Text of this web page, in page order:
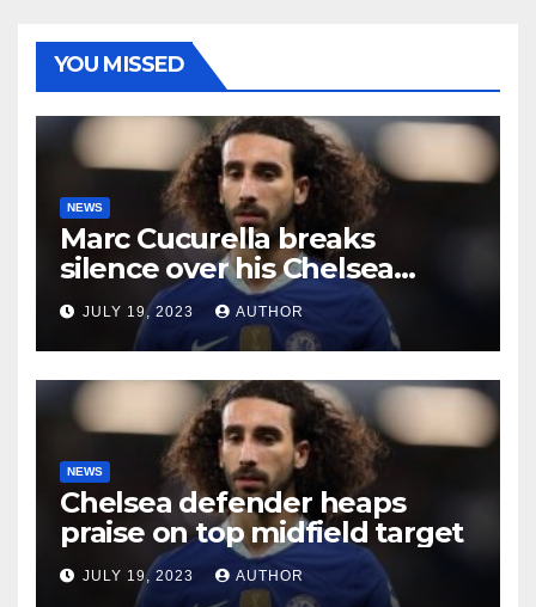
YOU MISSED
NEWS
Marc Cucurella breaks
silence over his Chelsea
future
JULY 19, 2023 AUTHOR
NEWS
Chelsea defender heaps
praise on top midfield target
JULY 19, 2023 AUTHOR